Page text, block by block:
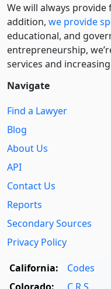
We will always
addition, we provide
educational, and
entre­pre­neurship,
services and
Navigate
Find a Lawyer
Blog
About Us
API
Contact Us
Reports
Secondary Sources
Privacy Policy
California:
Codes